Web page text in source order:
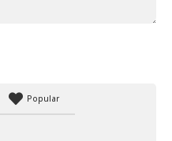
Popular